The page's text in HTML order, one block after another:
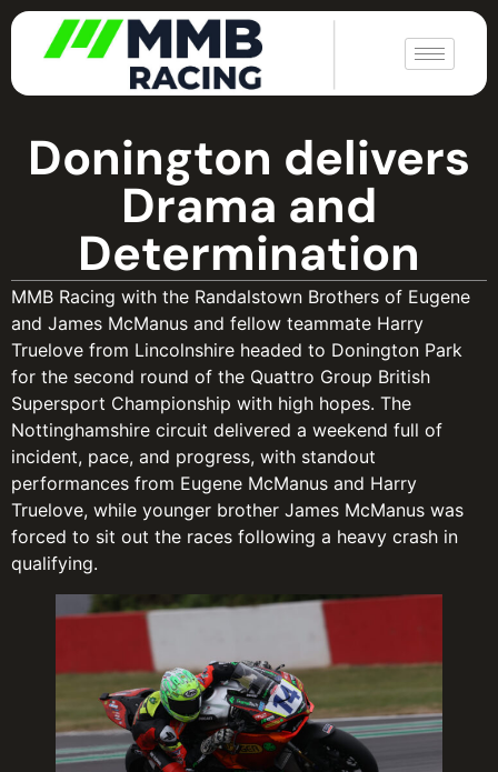
|
Donington delivers
Drama and
Determination
MMB Racing with the Randalstown Brothers of Eugene
and James McManus and fellow teammate Harry
Truelove from Lincolnshire headed to Donington Park
for the second round of the Quattro Group British
Supersport Championship with high hopes. The
Nottinghamshire circuit delivered a weekend full of
incident, pace, and progress, with standout
performances from Eugene McManus and Harry
Truelove, while younger brother James McManus was
forced to sit out the races following a heavy crash in
qualifying.